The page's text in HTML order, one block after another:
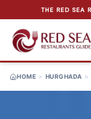
THE RED SEA
HOME > HURGHADA >